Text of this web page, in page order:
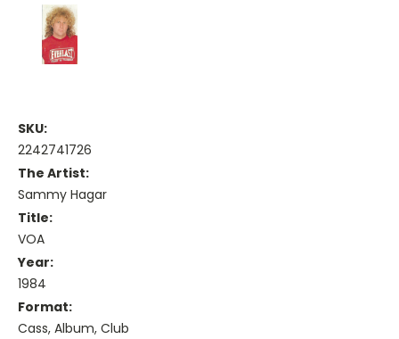
SKU:
2242741726
The Artist:
Sammy Hagar
Title:
VOA
Year:
1984
Format:
Cass, Album, Club